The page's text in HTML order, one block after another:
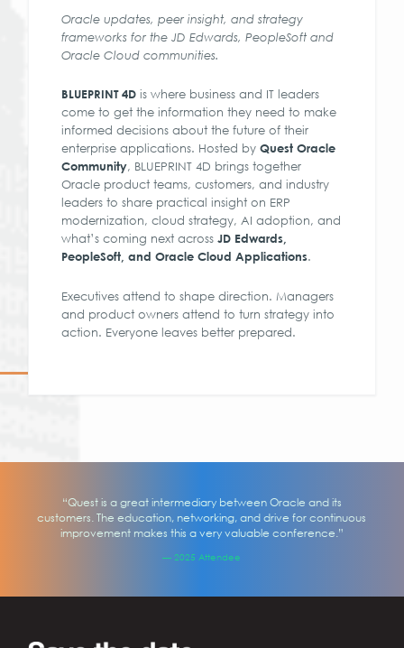
Oracle updates, peer insight, and strategy
frameworks for the JD Edwards, PeopleSoft and
Oracle Cloud communities.
BLUEPRINT 4D is where business and IT leaders
come to get the information they need to make
informed decisions about the future of their
enterprise applications. Hosted byQuest Oracle
Community, BLUEPRINT 4D brings together
Oracle product teams, customers, and industry
leaders to share practical insight on ERP
modernization, cloud strategy, AI adoption, and
what’s coming next acrossJD Edwards,
PeopleSoft, and Oracle Cloud Applications.
Executives attend to shape direction. Managers
and product owners attend to turn strategy into
action. Everyone leaves better prepared.
“Quest is a great intermediary between Oracle and its
customers. The education, networking, and drive for continuous
improvement makes this a very valuable conference.”
— 2025 Attendee